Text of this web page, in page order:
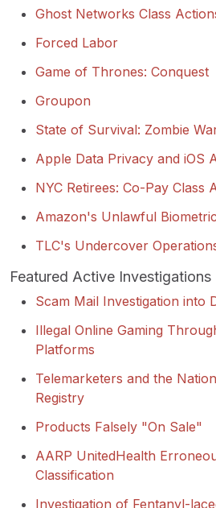
Ghost Networks Class
Forced Labor
Game of Thrones: Conquest
Groupon
State of Survival: Zombie
Apple Data Privacy and iOS
NYC Retirees: Co-Pay Class
Amazon's Unlawful
TLC's Undercover
Featured Active Investigations
Scam Mail Investigation into
Illegal Online Gaming
Platforms
Telemarketers and the
Registry
Products Falsely "On Sale"
AARP UnitedHealth
Classification
Investigation of Fentanyl-